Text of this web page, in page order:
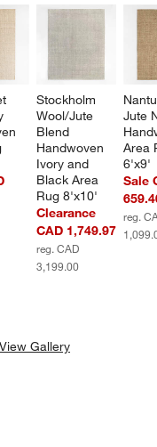
Stockholm
Wool/Jute
Blend
Handwoven
Ivory and
Black Area
Rug 8'x10'
Clearance
CAD 1,749.97
reg. CAD
3,199.00
Jute
Area
6'x9'
Sale
reg.
View Gallery